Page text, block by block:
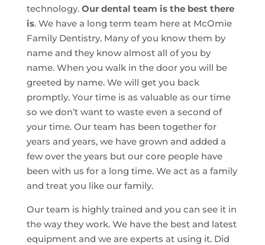
technology. Our dental team is the best there
is. We have a long term team here at McOmie
Family Dentistry. Many of you know them by
name and they know almost all of you by
name. When you walk in the door you will be
greeted by name. We will get you back
promptly. Your time is as valuable as our time
so we don’t want to waste even a second of
your time. Our team has been together for
years and years, we have grown and added a
few over the years but our core people have
been with us for a long time. We act as a family
and treat you like our family.
Our team is highly trained and you can see it in
the way they work. We have the best and latest
equipment and we are experts at using it. Did